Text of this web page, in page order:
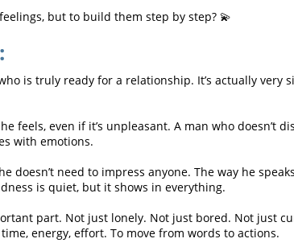
but to build them step by step? 💫
is truly ready for a relationship. It’s actually very
feels, even if it’s unpleasant. A man who doesn’t
with emotions.
doesn’t need to impress anyone. The way he
is quiet, but it shows in everything.
part. Not just lonely. Not just bored. Not just
energy, effort. To move from words to actions.